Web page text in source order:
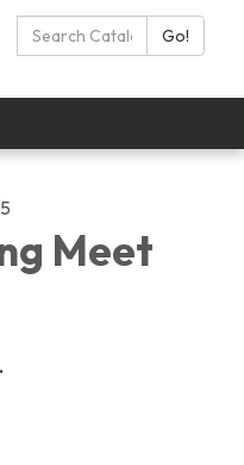
Search Catalog:Go!
Meet